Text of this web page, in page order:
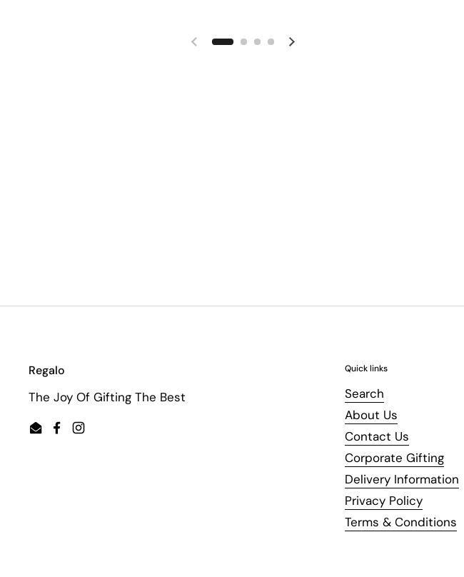
Previous slide Next slide
Regalo
The Joy Of Gifting The Best
EmailFacebook
Instagram
Quick links
Search
About Us
Contact Us
Corporate Gifting
Delivery Information
Privacy Policy
Terms & Conditions